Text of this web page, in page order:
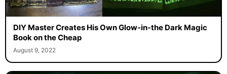
DIY Master Creates His Own Glow-in-the Dark Magic
Book on the Cheap
August 9, 2022